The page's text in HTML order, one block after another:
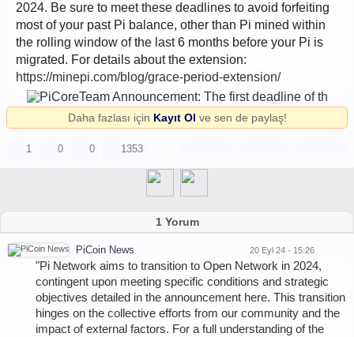
2024. Be sure to meet these deadlines to avoid forfeiting
most of your past Pi balance, other than Pi mined within
the rolling window of the last 6 months before your Pi is
migrated. For details about the extension:
https://minepi.com/blog/grace-period-extension/
Daha fazlası için Kayıt Ol ve sen de paylaş!
1 0 0 1353
1 Yorum
PiCoin News 20 Eyl 24 - 15:26
"Pi Network aims to transition to Open Network in 2024,
contingent upon meeting specific conditions and strategic
objectives detailed in the announcement here. This transition
hinges on the collective efforts from our community and the
impact of external factors. For a full understanding of the